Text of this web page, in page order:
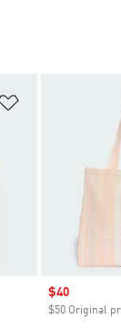
Sale price
$40
$50 Original